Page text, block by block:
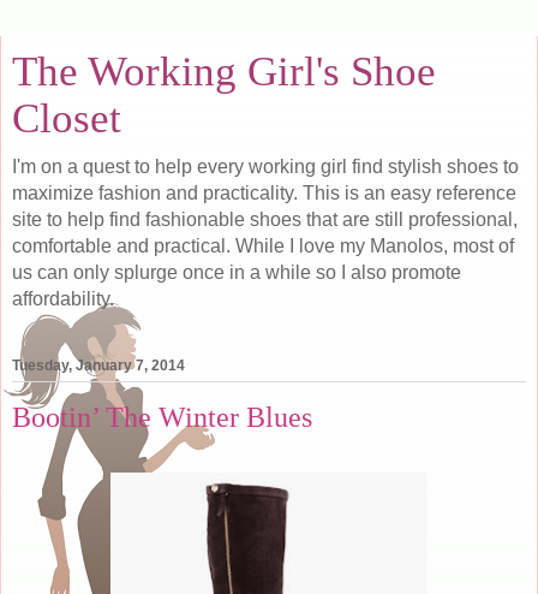
The Working Girl's Shoe
Closet
I'm on a quest to help every working girl find stylish shoes to
maximize fashion and practicality. This is an easy reference
site to help find fashionable shoes that are still professional,
comfortable and practical. While I love my Manolos, most of
us can only splurge once in a while so I also promote
affordability.
Tuesday, January 7, 2014
Bootin’ The Winter Blues